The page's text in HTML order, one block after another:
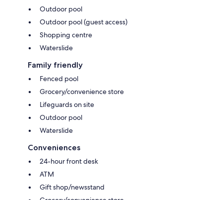
Outdoor pool
Outdoor pool (guest access)
Shopping centre
Waterslide
Family friendly
Fenced pool
Grocery/convenience store
Lifeguards on site
Outdoor pool
Waterslide
Conveniences
24-hour front desk
ATM
Gift shop/newsstand